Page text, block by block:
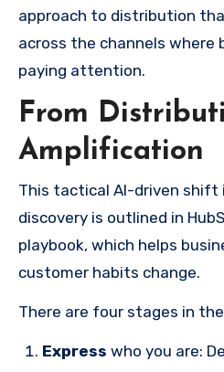
approach to distribution
across the channels where
paying attention.
From
Amplification
This tactical AI-driven shift
discovery is outlined in
playbook, which helps
customer habits change.
There are four stages in
Express who you are: